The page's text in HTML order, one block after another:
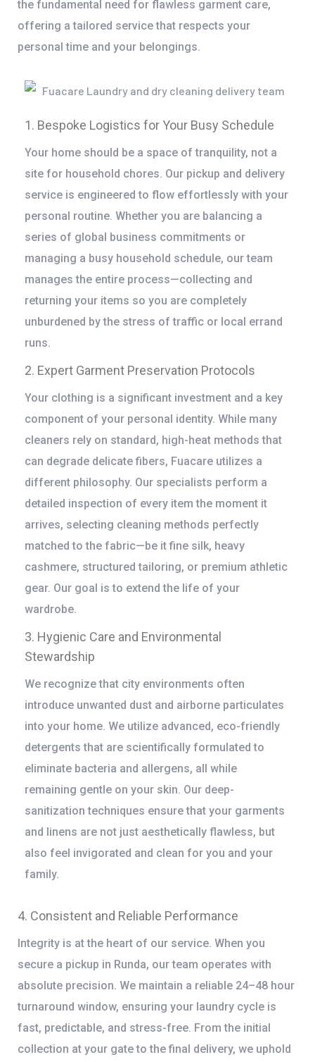
the fundamental need for flawless garment care,
offering a tailored service that respects your
personal time and your belongings.
1. Bespoke Logistics for Your Busy Schedule
Your home should be a space of tranquility, not a
site for household chores. Our pickup and delivery
service is engineered to flow effortlessly with your
personal routine. Whether you are balancing a
series of global business commitments or
managing a busy household schedule, our team
manages the entire process—collecting and
returning your items so you are completely
unburdened by the stress of traffic or local errand
runs.
2. Expert Garment Preservation Protocols
Your clothing is a significant investment and a key
component of your personal identity. While many
cleaners rely on standard, high-heat methods that
can degrade delicate fibers, Fuacare utilizes a
different philosophy. Our specialists perform a
detailed inspection of every item the moment it
arrives, selecting cleaning methods perfectly
matched to the fabric—be it fine silk, heavy
cashmere, structured tailoring, or premium athletic
gear. Our goal is to extend the life of your
wardrobe.
3. Hygienic Care and Environmental
Stewardship
We recognize that city environments often
introduce unwanted dust and airborne particulates
into your home. We utilize advanced, eco-friendly
detergents that are scientifically formulated to
eliminate bacteria and allergens, all while
remaining gentle on your skin. Our deep-
sanitization techniques ensure that your garments
and linens are not just aesthetically flawless, but
also feel invigorated and clean for you and your
family.
4. Consistent and Reliable Performance
Integrity is at the heart of our service. When you
secure a pickup in Runda, our team operates with
absolute precision. We maintain a reliable 24–48 hour
turnaround window, ensuring your laundry cycle is
fast, predictable, and stress-free. From the initial
collection at your gate to the final delivery, we uphold